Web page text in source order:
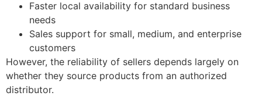
Faster local availability for standard business
needs
Sales support for small, medium, and enterprise
customers
However, the reliability of sellers depends largely on
whether they source products from an authorized
distributor.